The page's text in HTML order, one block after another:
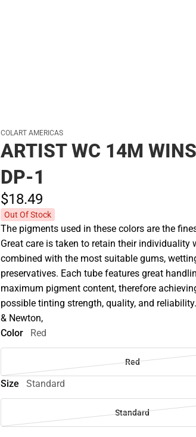
COLART AMERICAS
ARTIST WC 14M
DP-1
$18.49
Out Of Stock
The pigments used in these colors are the
Great care is taken to retain their individuality
combined with the most suitable gums,
preservatives. Each tube features great
maximum pigment content, therefore
possible tinting strength, quality, and
& Newton,
Color
Red
Red
Size Standard
Standard